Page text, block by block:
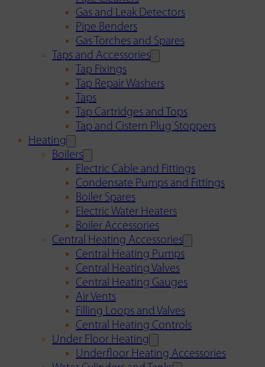
Gas and Leak Detectors
Pipe Benders
Gas Torches and Spares
Taps and Accessories
Tap Fixings
Tap Repair Washers
Taps
Tap Cartridges and Tops
Tap and Cistern Plug Stoppers
Heating
Boilers
Electric Cable and Fittings
Condensate Pumps and Fittings
Boiler Spares
Electric Water Heaters
Boiler Accessories
Central Heating Accessories
Central Heating Pumps
Central Heating Valves
Central Heating Gauges
Air Vents
Filling Loops and Valves
Central Heating Controls
Under Floor Heating
Underfloor Heating Accessories